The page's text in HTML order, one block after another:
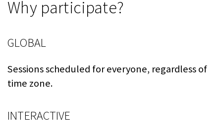
Why participate?
GLOBAL
Sessions scheduled for everyone, regardless of
time zone.
INTERACTIVE